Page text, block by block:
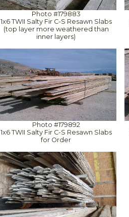
Photo #179883
1x6 TWII Salty Fir C-S Resawn Slabs
(top layer more weathered than
inner layers)
Photo #179892
1x6 TWII Salty Fir C-S Resawn Slabs
for Order